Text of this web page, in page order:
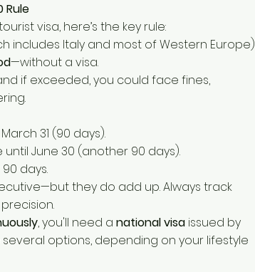
Rule
visa, here’s the key rule:
includes Italy and most of Western Europe)
—without a visa.
and if exceeded, you could face fines,
31 (90 days).
June 30 (another 90 days).
days.
they do add up. Always track
, you'll need a national visa issued by
several options, depending on your lifestyle